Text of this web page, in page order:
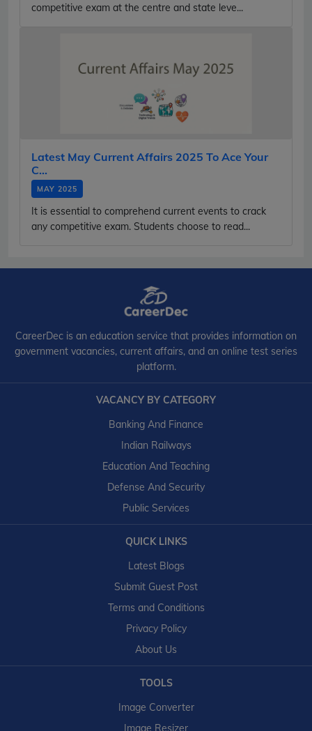
competitive exam at the centre and state leve...
Latest May Current Affairs 2025 To Ace Your
C...
MAY 2025
It is essential to comprehend current events to crack
any competitive exam. Students choose to read...
CareerDec is an education service that provides information on
government vacancies, current affairs, and an online test series
platform.
VACANCY BY CATEGORY
Banking And Finance
Indian Railways
Education And Teaching
Defense And Security
Public Services
QUICK LINKS
Latest Blogs
Submit Guest Post
Terms and Conditions
Privacy Policy
About Us
TOOLS
Image Converter